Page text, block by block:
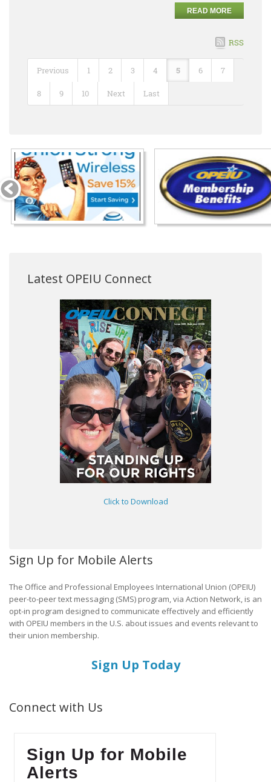
READ MORE
RSS
Previous 1 2 3 4 5 6 7
8 9 10 Next Last
Latest OPEIU Connect
Click to Download
Sign Up for Mobile Alerts
The Office and Professional Employees International Union (OPEIU)
peer-to-peer text messaging (SMS) program, via Action Network, is an
opt-in program designed to communicate effectively and efficiently
with OPEIU members in the U.S. about issues and events relevant to
their union membership.
Sign Up Today
Connect with Us